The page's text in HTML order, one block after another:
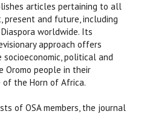
articles pertaining to all
present and future, including
worldwide. Its
approach offers
political and
Oromo people in their
the Horn of Africa.
of OSA members, the journal